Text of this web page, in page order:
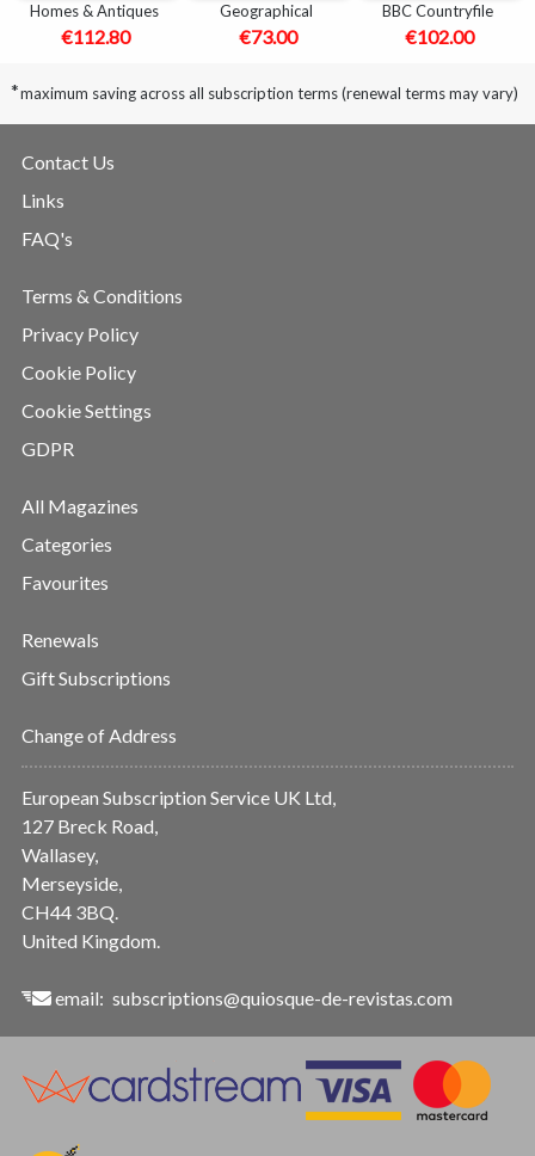
Homes & Antiques
€112.80
Geographical
€73.00
BBC Countryfile
€102.00
*maximum saving across all subscription terms (renewal terms may vary)
Contact Us
Links
FAQ's
Terms & Conditions
Privacy Policy
Cookie Policy
Cookie Settings
GDPR
All Magazines
Categories
Favourites
Renewals
Gift Subscriptions
Change of Address
European Subscription Service UK Ltd,
127 Breck Road,
Wallasey,
Merseyside,
CH44 3BQ.
United Kingdom.
email: subscriptions@quiosque-de-revistas.com